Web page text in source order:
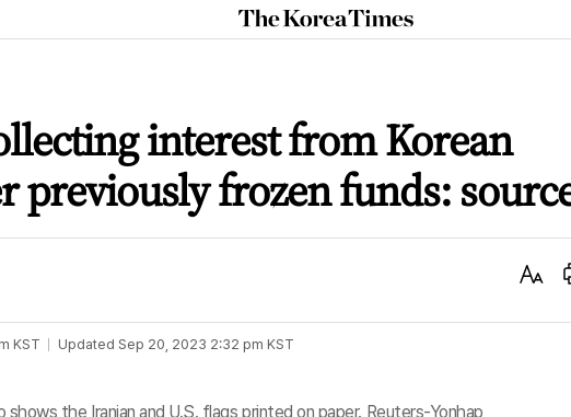
The
Korea
interest from Korean
previously frozen funds:
Text
KST Updated Sep 20, 2023 2:32 pm KST
the Iranian and U.S. flags printed on paper. Reuters-Yonhap